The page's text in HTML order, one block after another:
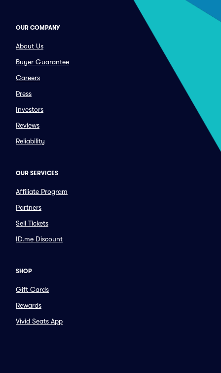
OUR COMPANY
About Us
Buyer Guarantee
Careers
Press
Investors
Reviews
Reliability
OUR SERVICES
Affiliate Program
Partners
Sell Tickets
ID.me Discount
SHOP
Gift Cards
Rewards
Vivid Seats App